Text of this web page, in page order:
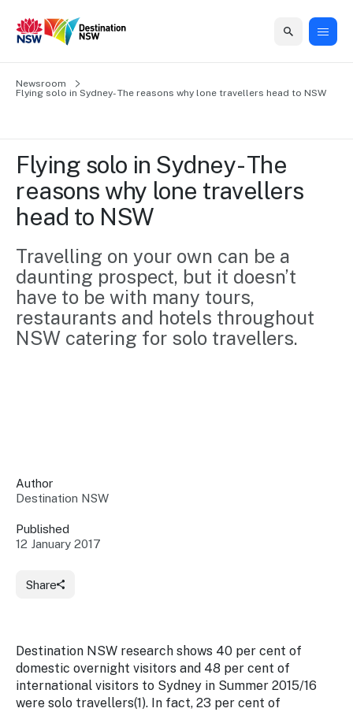
Grants &
Funding
Find support
Training
Tools
Access
guides and
resources to
build skills.
Connect
industry at
key events.
Programs
through
NSW
campaigns.
Newsroom
Home
support
Marketing
Events
Insights
Newsroom
us
Content
Media
Home
Business
Grants
&
Funding
First
Program
Australian
Tourism
Training
Signposting
Our
Marketing
campaigns
Consumer
marketing
Events
events
Vivid
Sydney
Insights
Sydney
Regional
Domestic
International
Newsroom
About
Our
organisation
Visitor
Strategy
2035
Our
sites
Access
to
information
Destination
Careers
Contact
Newsroom
Flying solo in Sydney- The reasons why lone travellers head to NSW
Flying solo in Sydney- The
reasons why lone travellers
head to NSW
Travelling on your own can be a
daunting prospect, but it doesn’t
have to be with many tours,
restaurants and hotels throughout
NSW catering for solo travellers.
Share
Author
Destination NSW
Published
12 January 2017
Destination NSW research shows 40 per cent of
domestic overnight visitors and 48 per cent of
international visitors to Sydney in Summer 2015/16
were solo travellers(1). In fact, 23 per cent of